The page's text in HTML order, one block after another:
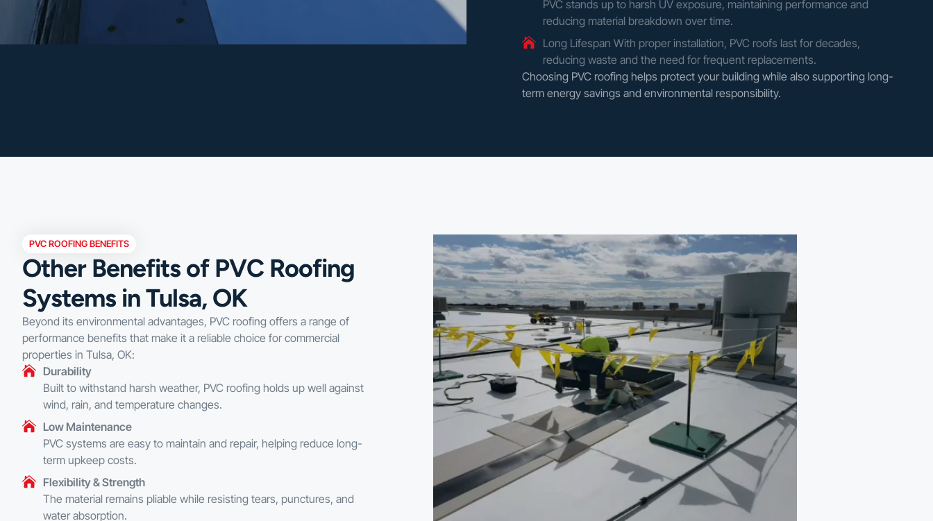
PVC stands up to harsh UV exposure, maintaining performance and
reducing material breakdown over time.
Long Lifespan With proper installation, PVC roofs last for decades,
reducing waste and the need for frequent replacements.
Choosing PVC roofing helps protect your building while also supporting long-
term energy savings and environmental responsibility.
PVC ROOFING BENEFITS
Other Benefits of PVC Roofing
Systems in Tulsa, OK
Beyond its environmental advantages, PVC roofing offers a range of
performance benefits that make it a reliable choice for commercial
properties in Tulsa, OK:
Durability
Built to withstand harsh weather, PVC roofing holds up well against
wind, rain, and temperature changes.
Low Maintenance
PVC systems are easy to maintain and repair, helping reduce long-
term upkeep costs.
Flexibility & Strength
The material remains pliable while resisting tears, punctures, and
water absorption.